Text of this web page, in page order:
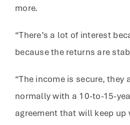
more.
“There’s a lot of interest
because the returns are
“The income is secure, they
normally with a 10-to-15-
agreement that will keep up